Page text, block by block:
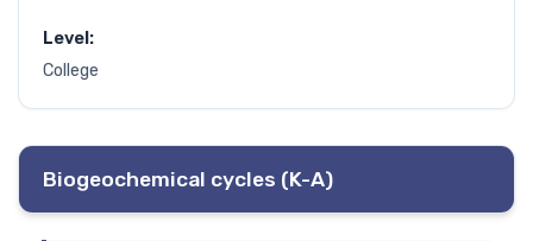
Level:
College
Biogeochemical cycles (K-A)